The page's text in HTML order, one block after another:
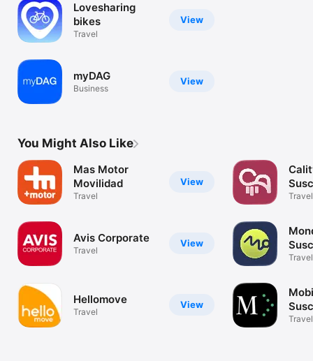
View
Lovesharing
bikes
Travel
View
myDAG
Business
You Might Also Like
View
Mas Motor
Movilidad
Travel
View
Avis Corporate
Travel
View
Hellomove
Travel
Travel
Travel
Travel